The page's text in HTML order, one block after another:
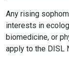
Any rising
interests in
biomedicine, or
apply to the DISL